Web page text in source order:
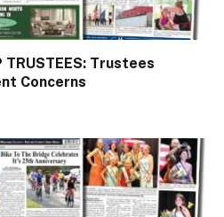
TRUSTEES: Trustees
Concerns